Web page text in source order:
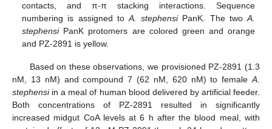
contacts, and π-π stacking interactions. Sequence
numbering is assigned toA. stephensiPanK. The twoA.
stephensiPanK protomers are colored green and orange
and PZ-2891 is yellow.
Based on these observations, we provisioned PZ-2891 (1.3
nM, 13 nM) and compound 7 (62 nM, 620 nM) to femaleA.
stephensiin a meal of human blood delivered by artificial feeder.
Both concentrations of PZ-2891 resulted in significantly
increased midgut CoA levels at 6 h after the blood meal, with